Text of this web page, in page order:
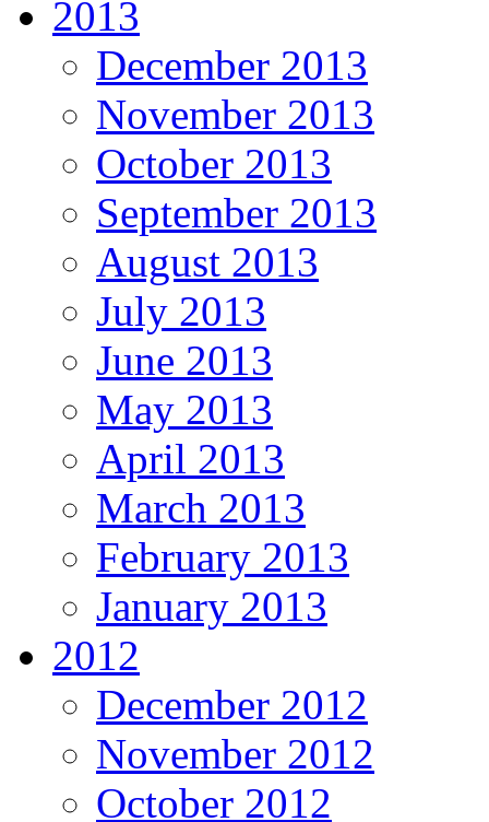
2013
December 2013
November 2013
October 2013
September 2013
August 2013
July 2013
June 2013
May 2013
April 2013
March 2013
February 2013
January 2013
2012
December 2012
November 2012
October 2012